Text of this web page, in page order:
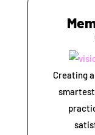
Creating